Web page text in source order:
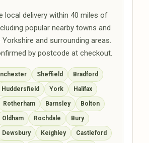
local delivery within 40 miles of
popular nearby towns and
and surrounding areas.
by postcode at checkout.
Sheffield Bradford
Huddersfield York Halifax
Rotherham Barnsley Bolton
Oldham Rochdale Bury
Dewsbury Keighley Castleford